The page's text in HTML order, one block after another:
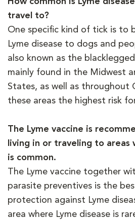
travel to?
One specific kind of tick is to
Lyme disease to dogs and
also known as the
mainly found in the Midwest
States, as well as throughout
these areas the highest risk
The Lyme vaccine is
living in or traveling to areas
is common.
The Lyme vaccine together
parasite preventives is the
protection against Lyme
area where Lyme disease is